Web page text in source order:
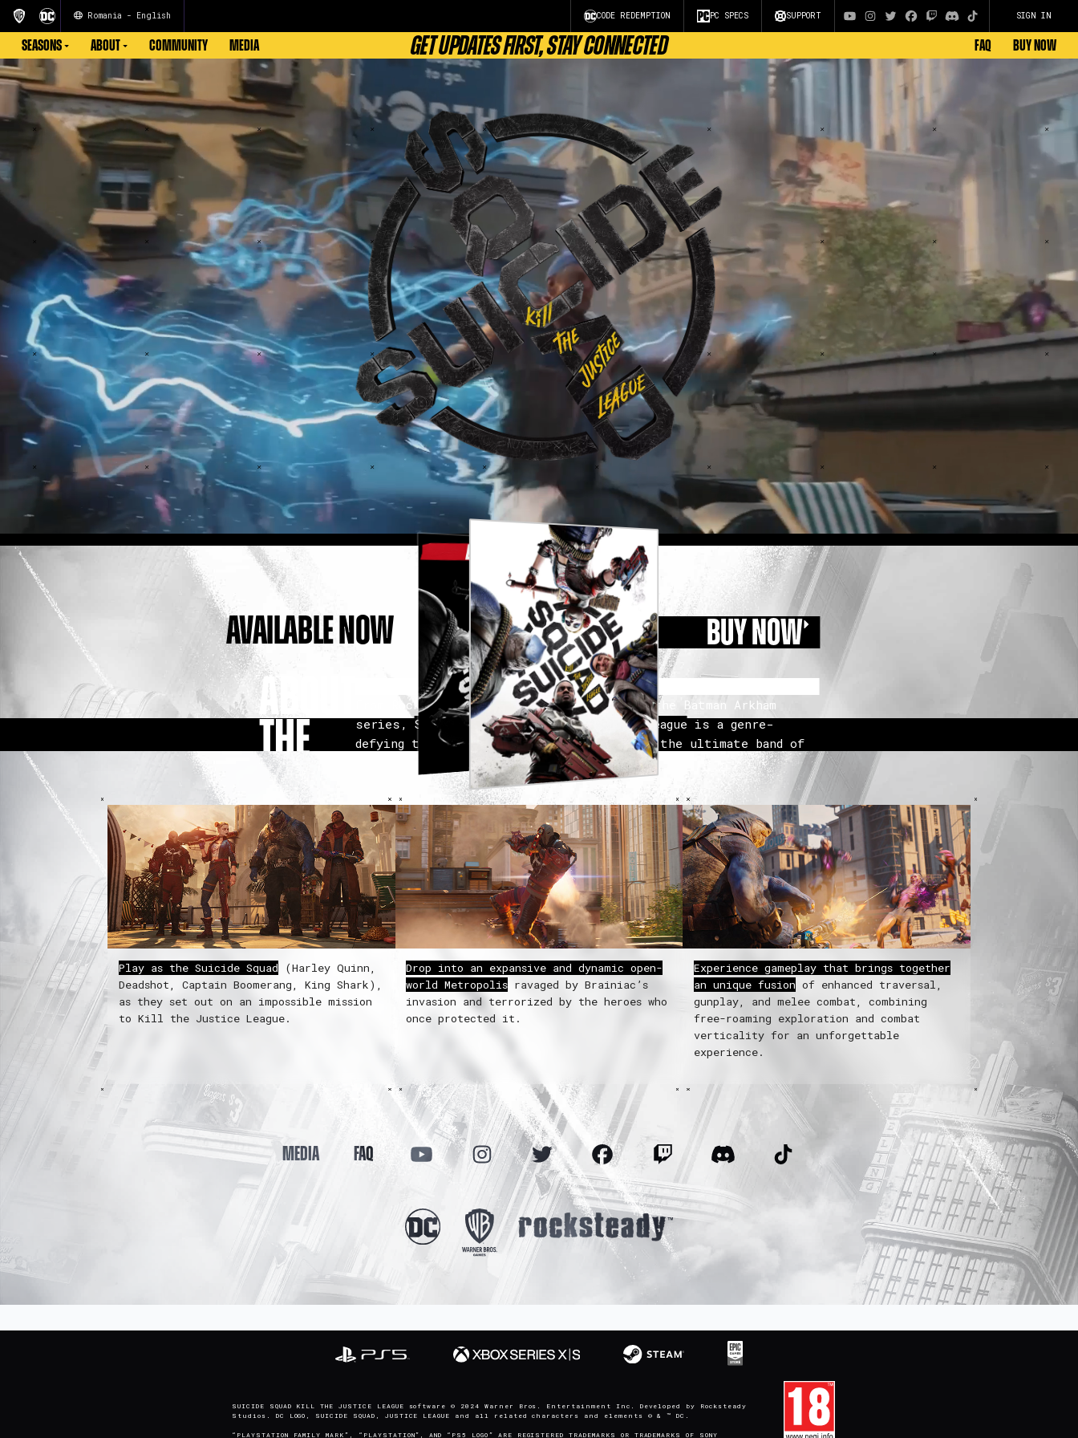
Romania - English CODE REDEMPTION PC SPECS SUPPORT SIGN IN
SEASONS ABOUT COMMUNITY MEDIA GET UPDATES FIRST, STAY CONNECTED FAQ BUY NOW
AVAILABLE NOW BUY NOW
ABOUT
THE
GAME
From Rocksteady Studios, the creators of the Batman Arkham
series,Suicide Squad: Kill the Justice Leagueis a genre-
defying third-person action shooter where the ultimate band of
misfits must do the impossible to save the world: Kill the
Justice League.
Play as the Suicide Squad (Harley Quinn,
Deadshot, Captain Boomerang, King Shark),
as they set out on an impossible mission
to Kill the Justice League.
Drop into an expansive and dynamic open-
world Metropolis ravaged by Brainiac’s
invasion and terrorized by the heroes who
once protected it.
Experience gameplay that brings together
an unique fusion of enhanced traversal,
gunplay, and melee combat, combining
free-roaming exploration and combat
verticality for an unforgettable
experience.
MEDIA FAQ
SUICIDE SQUAD KILL THE JUSTICE LEAGUE software © 2024 Warner Bros. Entertainment Inc. Developed by Rocksteady
Studios. DC LOGO, SUICIDE SQUAD, JUSTICE LEAGUE and all related characters and elements © & ™ DC.
“PLAYSTATION FAMILY MARK”, “PLAYSTATION”, AND “PS5 LOGO” ARE REGISTERED TRADEMARKS OR TRADEMARKS OF SONY